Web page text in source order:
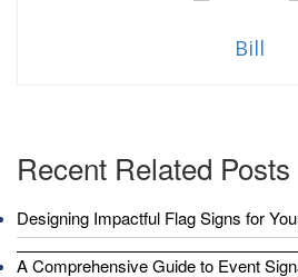
Bill
Recent Related Posts
Designing Impactful Flag Signs for
A Comprehensive Guide to Event